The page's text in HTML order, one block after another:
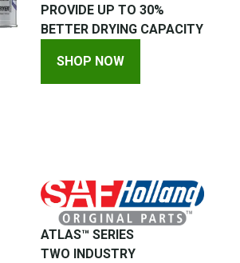
PROVIDE UP TO 30%
BETTER DRYING CAPACITY
SHOP NOW
ATLAS™ SERIES
TWO INDUSTRY